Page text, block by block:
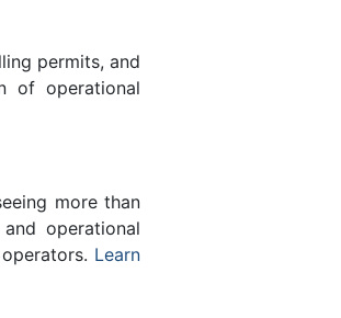
permits, and
of operational
more than
operational
Learn